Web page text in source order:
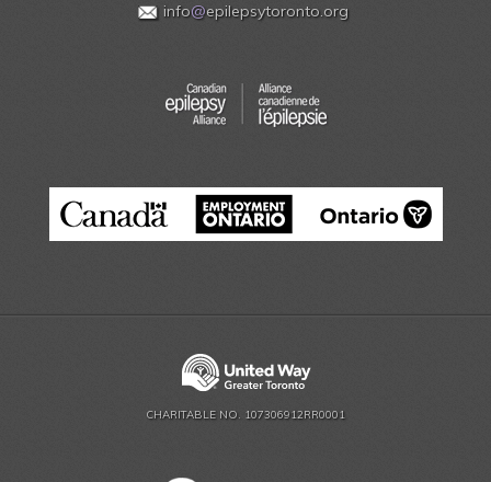
info@epilepsytoronto.org
CHARITABLE NO. 107306912RR0001